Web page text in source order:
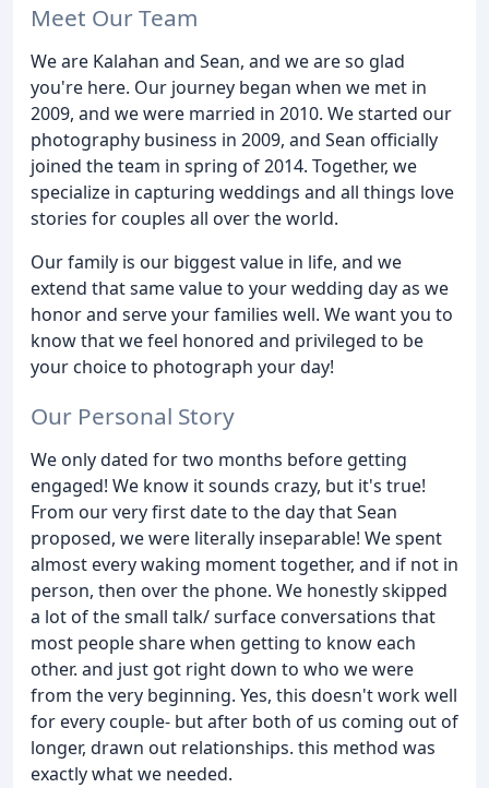
Meet Our Team
We are Kalahan and Sean, and we are so glad
you're here. Our journey began when we met in
2009, and we were married in 2010. We started our
photography business in 2009, and Sean officially
joined the team in spring of 2014. Together, we
specialize in capturing weddings and all things love
stories for couples all over the world.
Our family is our biggest value in life, and we
extend that same value to your wedding day as we
honor and serve your families well. We want you to
know that we feel honored and privileged to be
your choice to photograph your day!
Our Personal Story
We only dated for two months before getting
engaged! We know it sounds crazy, but it's true!
From our very first date to the day that Sean
proposed, we were literally inseparable! We spent
almost every waking moment together, and if not in
person, then over the phone. We honestly skipped
a lot of the small talk/ surface conversations that
most people share when getting to know each
other. and just got right down to who we were
from the very beginning. Yes, this doesn't work well
for every couple- but after both of us coming out of
longer, drawn out relationships. this method was
exactly what we needed.